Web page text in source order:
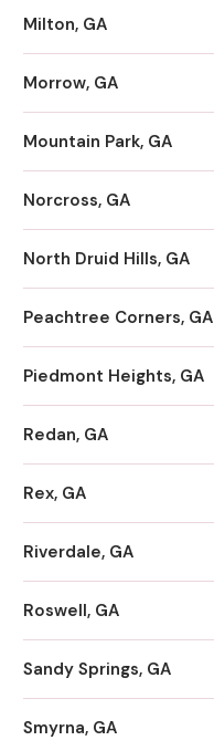
Milton, GA
Morrow, GA
Mountain Park, GA
Norcross, GA
North Druid Hills, GA
Peachtree Corners, GA
Piedmont Heights, GA
Redan, GA
Rex, GA
Riverdale, GA
Roswell, GA
Sandy Springs, GA
Smyrna, GA